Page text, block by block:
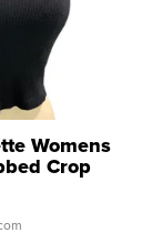
Womens
Crop